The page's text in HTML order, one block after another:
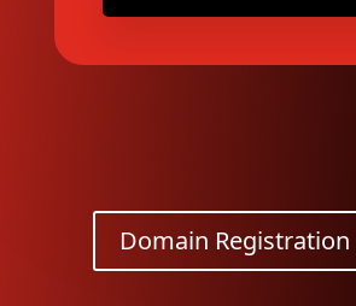
Domain Registration